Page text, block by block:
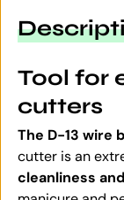
Tool for
cutters
The D-13 wire
cutter is an
cleanliness